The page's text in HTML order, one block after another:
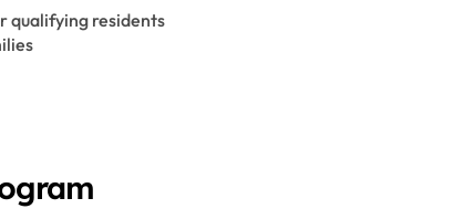
qualifying residents